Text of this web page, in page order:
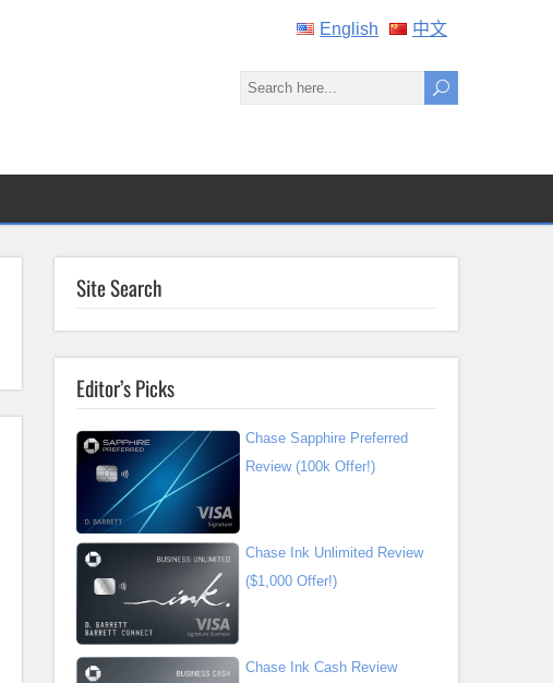
English 中文
Site Search
Editor’s Picks
Chase Sapphire Preferred
Review (100k Offer!)
Chase Ink Unlimited Review
($1,000 Offer!)
Chase Ink Cash Review